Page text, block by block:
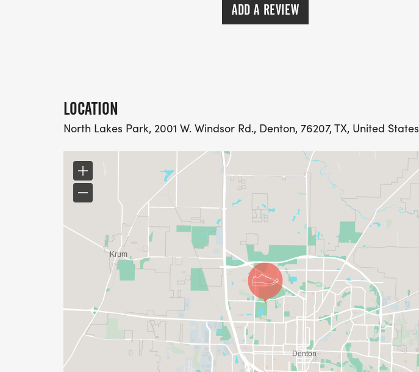
ADD A REVIEW
LOCATION
North Lakes Park, 2001 W. Windsor Rd., Denton, 76207, TX, United States